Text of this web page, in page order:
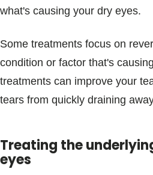
what's causing your dry eyes.
Some treatments focus on
condition or factor that's
treatments can improve your
tears from quickly draining
Treating the
eyes